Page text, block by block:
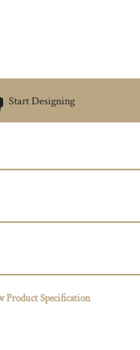
Start Designing
Product Specification